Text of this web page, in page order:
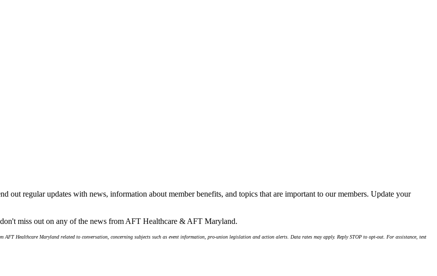
out regular updates with news, information about member benefits, and topics that are important to our members. Update your
miss out on any of the news from AFT Healthcare & AFT Maryland.
AFT Healthcare Maryland related to conversation, concerning subjects such as event information, pro-union legislation and action alerts. Data rates may apply. Reply STOP to opt-out. For assistance, text